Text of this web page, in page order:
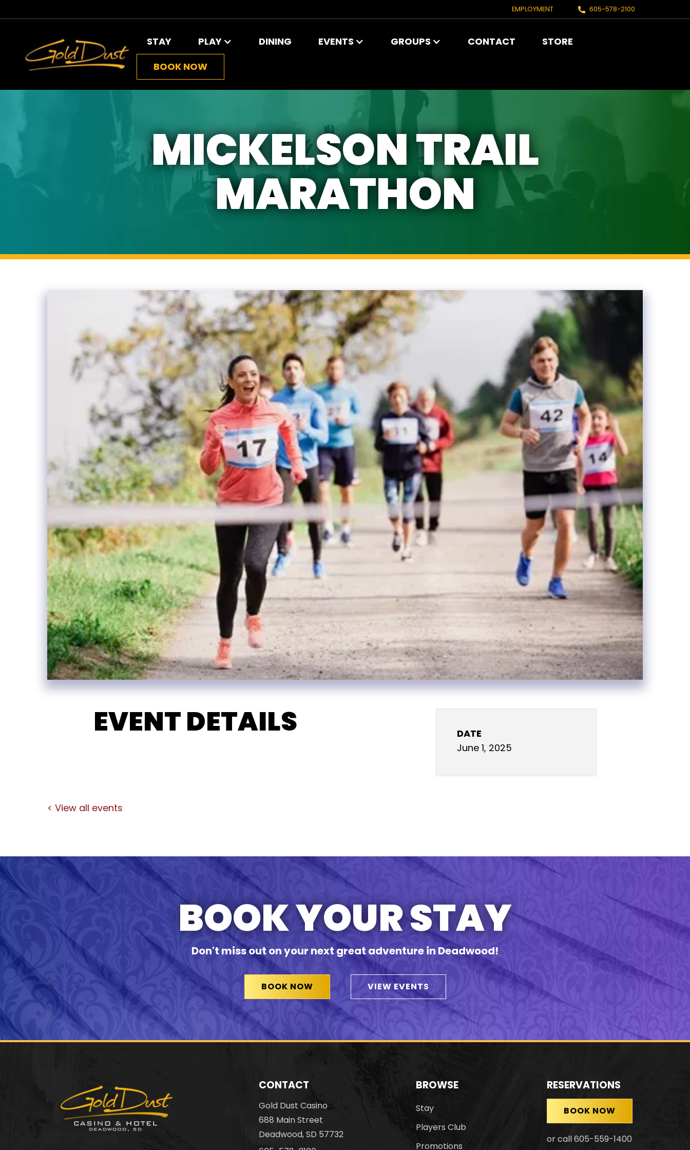
EMPLOYMENT 605-578-2100
STAY PLAY DINING EVENTS GROUPS CONTACT
STORE
BOOK NOW
MICKELSON TRAIL
MARATHON
EVENT DETAILS
DATE
June 1, 2025
< View all events
BOOK YOUR STAY
Don't miss out on your next great adventure in Deadwood!
BOOK NOW VIEW EVENTS
CONTACT
Gold Dust Casino
688 Main Street
Deadwood, SD 57732
BROWSE
Stay
Players Club
Promotions
RESERVATIONS
BOOK NOW
or call 605-559-1400